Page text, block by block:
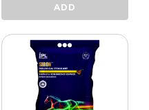
PHOSPHOFIX
(L)
ADD